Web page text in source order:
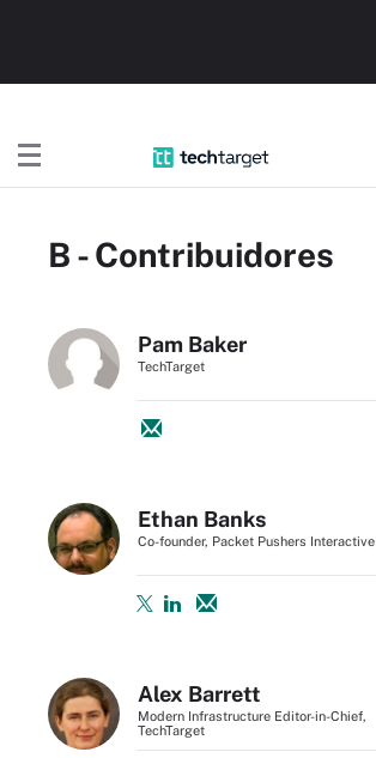
B - Contribuidores
Pam Baker
TechTarget
Ethan Banks
Co-founder, Packet Pushers Interactive
Alex Barrett
Modern Infrastructure Editor-in-Chief,
TechTarget